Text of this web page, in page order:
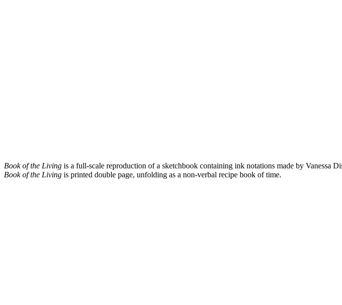
Book of the Living is a full-scale reproduction of a sketchbook containing ink notations made by Vanessa
Book of the Living is printed double page, unfolding as a non-verbal recipe book of time.